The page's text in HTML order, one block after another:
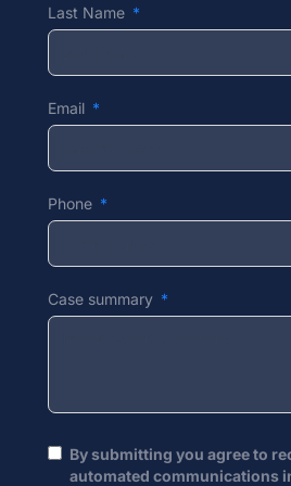
Last Name
Email
Phone
Case summary
By submitting you agree to
automated communications